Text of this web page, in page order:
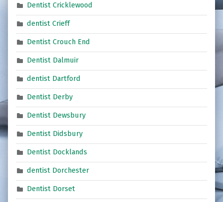
Dentist Cricklewood
dentist Crieff
Dentist Crouch End
Dentist Dalmuir
dentist Dartford
Dentist Derby
Dentist Dewsbury
Dentist Didsbury
Dentist Docklands
dentist Dorchester
Dentist Dorset